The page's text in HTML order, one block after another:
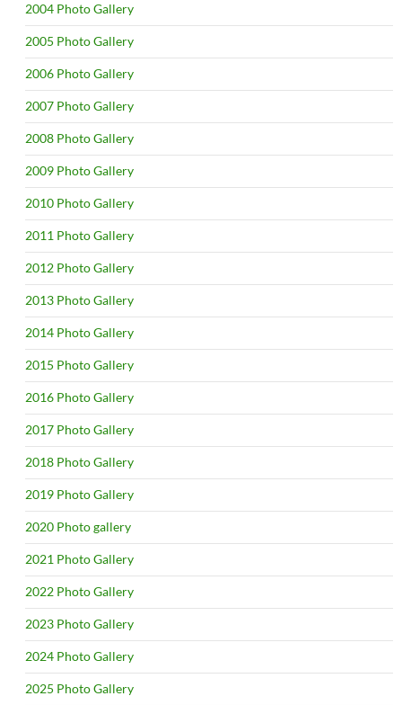
2004 Photo Gallery
2005 Photo Gallery
2006 Photo Gallery
2007 Photo Gallery
2008 Photo Gallery
2009 Photo Gallery
2010 Photo Gallery
2011 Photo Gallery
2012 Photo Gallery
2013 Photo Gallery
2014 Photo Gallery
2015 Photo Gallery
2016 Photo Gallery
2017 Photo Gallery
2018 Photo Gallery
2019 Photo Gallery
2020 Photo gallery
2021 Photo Gallery
2022 Photo Gallery
2023 Photo Gallery
2024 Photo Gallery
2025 Photo Gallery